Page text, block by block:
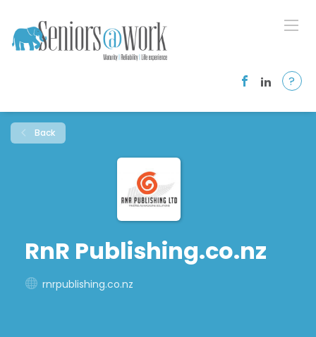
?
Back
RnR Publishing.co.nz
rnrpublishing.co.nz